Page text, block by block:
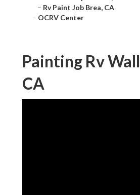
– Rv Paint Job Brea, CA
– OCRV Center
Painting Rv
CA